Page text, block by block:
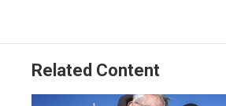
Related Content